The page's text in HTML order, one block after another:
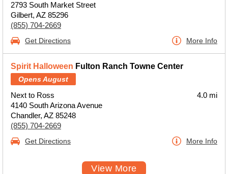
2793 South Market Street
Gilbert, AZ 85296
(855) 704-2669
Get Directions More Info
Spirit Halloween Fulton Ranch Towne Center
Opens August
Next to Ross
4140 South Arizona Avenue
Chandler, AZ 85248
(855) 704-2669
4.0 mi
Get Directions More Info
View More